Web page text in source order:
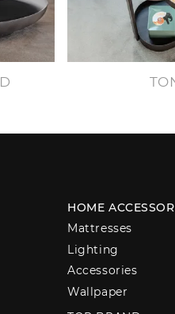
HOME
Mattresses
Lighting
Accessories
Wallpaper